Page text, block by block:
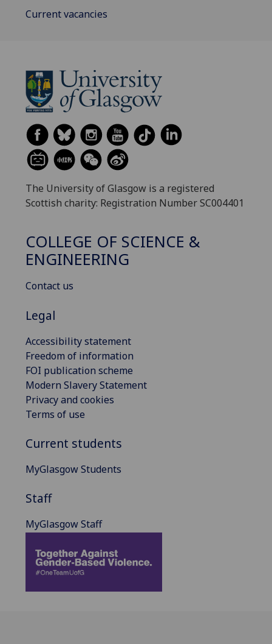
Current vacancies
The University of Glasgow is a registered
Scottish charity: Registration Number SC004401
COLLEGE OF SCIENCE &
ENGINEERING
Contact us
Legal
Accessibility statement
Freedom of information
FOI publication scheme
Modern Slavery Statement
Privacy and cookies
Terms of use
Current students
MyGlasgow Students
Staff
MyGlasgow Staff